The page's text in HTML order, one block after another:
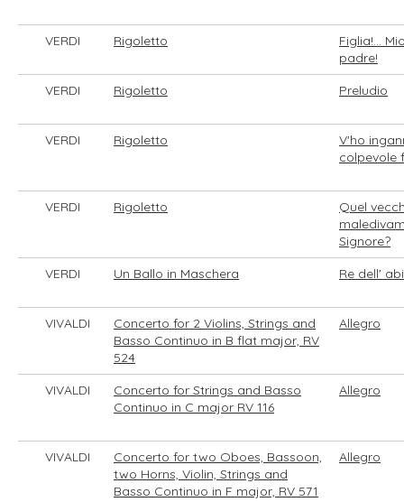
VERDI Rigoletto
Figlia!...
padre!
VERDI
Rigoletto Preludio
VERDI Rigoletto
V'ho
colpevole
VERDI Rigoletto
Quel
Signore?
VERDI
Un Ballo in Maschera Re dell'
VIVALDI
Concerto for 2 Violins, Strings and
Basso Continuo in B flat major, RV
524
Allegro
VIVALDI
Concerto for Strings and Basso
Continuo in C major RV 116
Allegro
VIVALDI
Concerto for two Oboes, Bassoon,
two Horns, Violin, Strings and
Basso Continuo in F major, RV 571
Allegro